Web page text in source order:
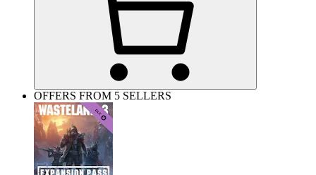
OFFERS FROM 5 SELLERS